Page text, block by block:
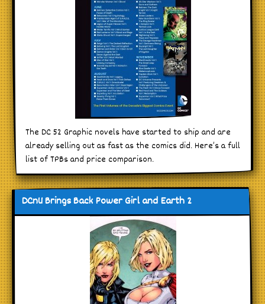
The DC 52 Graphic novels have started to ship and are
already selling out as fast as the comics did. Here’s a full
list of TPBs and price comparison.
DCnU Brings Back Power Girl and Earth 2